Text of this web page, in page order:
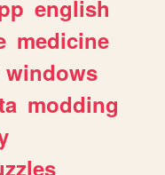
english
medicine
windows
modding